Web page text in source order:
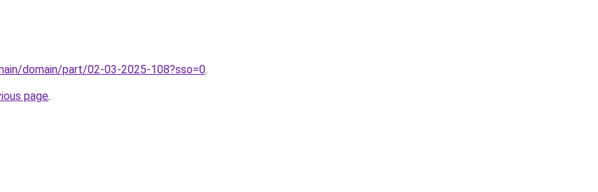
domain/part/02-03-2025-108?sso=0.
page.